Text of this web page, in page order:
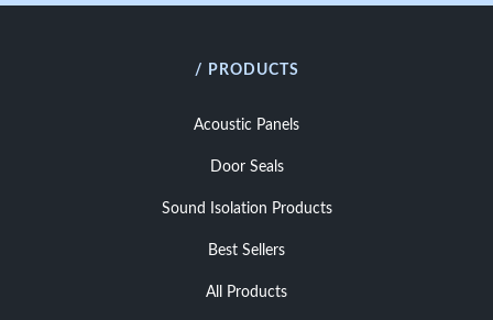
/ PRODUCTS
Acoustic Panels
Door Seals
Sound Isolation Products
Best Sellers
All Products